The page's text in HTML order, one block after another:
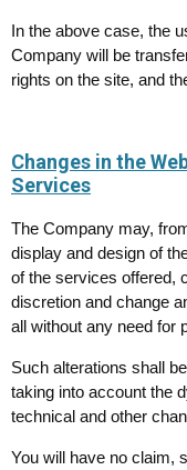
In the above case, the
Company will be
rights on the site, and
Changes in the
Services
The Company may,
display and design of
of the services offered,
discretion and change
all without any need for
Such alterations shall
taking into account the
technical and other
You will have no claim,